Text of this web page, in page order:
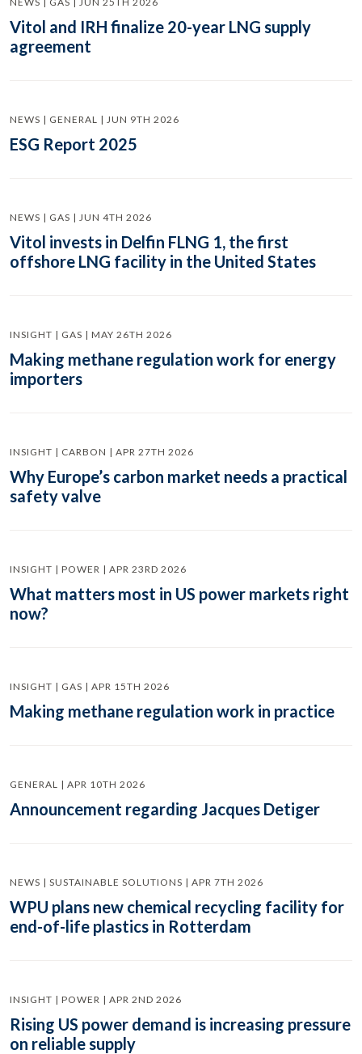
Vitol and IRH finalize 20-year LNG supply
agreement
NEWS | GENERAL | JUN 9TH 2026
ESG Report 2025
NEWS | GAS | JUN 4TH 2026
Vitol invests in Delfin FLNG 1, the first
offshore LNG facility in the United States
INSIGHT | GAS | MAY 26TH 2026
Making methane regulation work for energy
importers
INSIGHT | CARBON | APR 27TH 2026
Why Europe’s carbon market needs a practical
safety valve
INSIGHT | POWER | APR 23RD 2026
What matters most in US power markets right
now?
INSIGHT | GAS | APR 15TH 2026
Making methane regulation work in practice
GENERAL | APR 10TH 2026
Announcement regarding Jacques Detiger
NEWS | SUSTAINABLE SOLUTIONS | APR 7TH 2026
WPU plans new chemical recycling facility for
end-of-life plastics in Rotterdam
INSIGHT | POWER | APR 2ND 2026
Rising US power demand is increasing pressure
on reliable supply